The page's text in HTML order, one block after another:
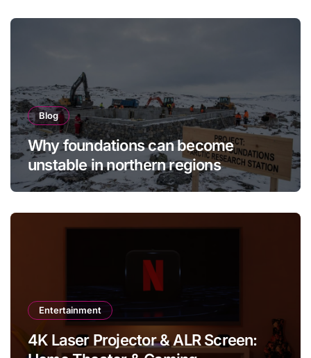
Blog
Why foundations can become
unstable in northern regions
Entertainment
4K Laser Projector & ALR Screen: